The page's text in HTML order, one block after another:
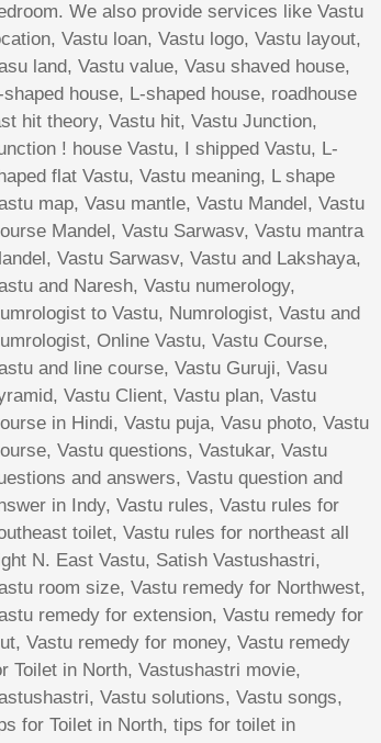
We also provide services like Vastu
Vastu loan, Vastu logo, Vastu layout,
land, Vastu value, Vasu shaved house,
shaped house, L-shaped house, roadhouse
hit theory, Vastu hit, Vastu Junction,
! house Vastu, I shipped Vastu, L-
flat Vastu, Vastu meaning, L shape
map, Vasu mantle, Vastu Mandel, Vastu
Mandel, Vastu Sarwasv, Vastu mantra
Vastu Sarwasv, Vastu and Lakshaya,
and Naresh, Vastu numerology,
to Vastu, Numrologist, Vastu and
Online Vastu, Vastu Course,
and line course, Vastu Guruji, Vasu
Vastu Client, Vastu plan, Vastu
in Hindi, Vastu puja, Vasu photo, Vastu
Vastu questions, Vastukar, Vastu
and answers, Vastu question and
in Indy, Vastu rules, Vastu rules for
toilet, Vastu rules for northeast all
N. East Vastu, Satish Vastushastri,
room size, Vastu remedy for Northwest,
remedy for extension, Vastu remedy for
Vastu remedy for money, Vastu remedy
Toilet in North, Vastushastri movie,
Vastu solutions, Vastu songs,
for Toilet in North, tips for toilet in